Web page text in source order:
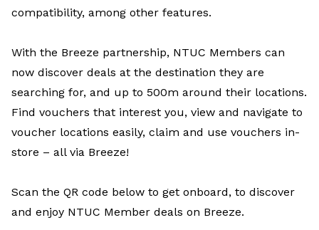
compatibility, among other features.
With the Breeze partnership, NTUC Members can
now discover deals at the destination they are
searching for, and up to 500m around their locations.
Find vouchers that interest you, view and navigate to
voucher locations easily, claim and use vouchers in-
store – all via Breeze!
Scan the QR code below to get onboard, to discover
and enjoy NTUC Member deals on Breeze.